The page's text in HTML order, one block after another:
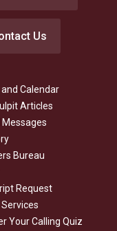
Us
Calendar
Articles
Messages
Bureau
Request
Your Calling Quiz